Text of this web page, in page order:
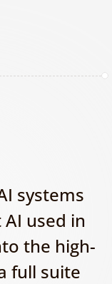
systems
used in
the high-
full suite